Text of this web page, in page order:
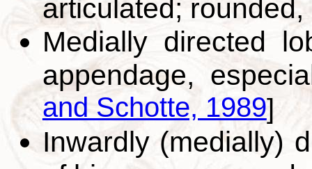
articulated;
Medially directed
appendage,
and Schotte, 1989]
Inwardly (medially)